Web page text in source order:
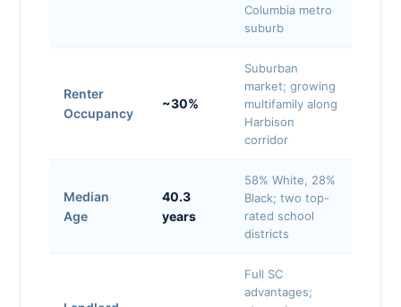
Columbia metro
suburb
Renter
Occupancy
~30%
Suburban
market; growing
multifamily along
Harbison
corridor
Median
Age
40.3
years
58% White, 28%
Black; two top-
rated school
districts
Full SC
advantages;